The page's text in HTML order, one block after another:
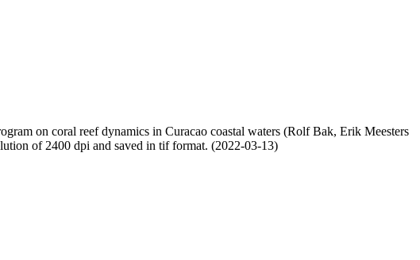
on coral reef dynamics in Curacao coastal waters (Rolf Bak, Erik Meesters
of 2400 dpi and saved in tif format. (2022-03-13)